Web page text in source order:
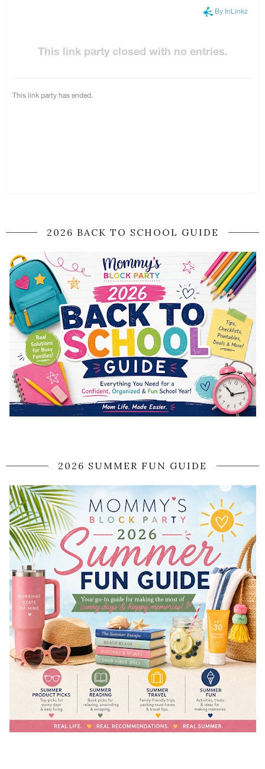
2026 BACK TO SCHOOL GUIDE
2026 SUMMER FUN GUIDE